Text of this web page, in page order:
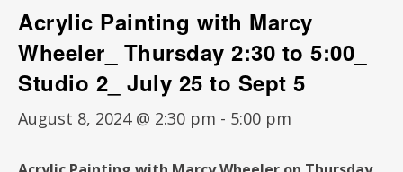
Acrylic Painting with Marcy
Wheeler_ Thursday 2:30 to 5:00_
Studio 2_ July 25 to Sept 5
August 8, 2024 @ 2:30 pm - 5:00 pm